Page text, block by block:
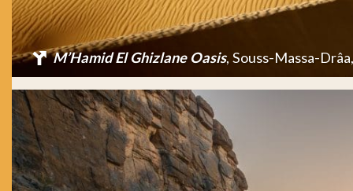
M’Hamid El Ghizlane Oasis, Souss-Massa-